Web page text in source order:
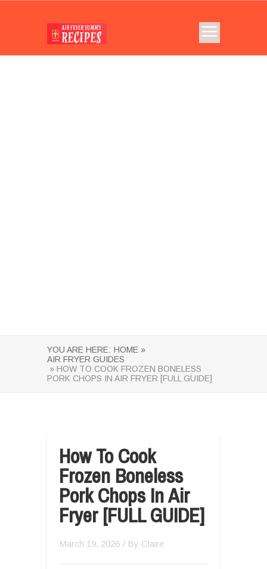
YOU ARE HERE: HOME »
AIR FRYER GUIDES
» HOW TO COOK FROZEN BONELESS
PORK CHOPS IN AIR FRYER [FULL GUIDE]
How To Cook
Frozen Boneless
Pork Chops In Air
Fryer [FULL GUIDE]
March 19, 2026 / By Claire